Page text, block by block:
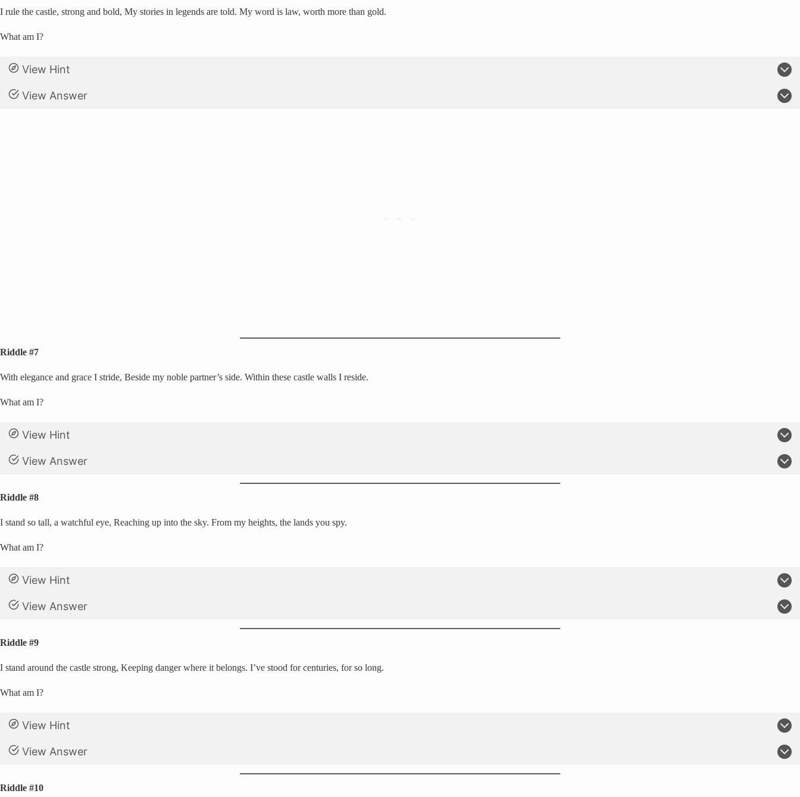
I rule the castle, strong and bold, My stories in legends are told. My word is law, worth more than gold.
What am I?
View Hint
View Answer
Riddle #7
With elegance and grace I stride, Beside my noble partner’s side. Within these castle walls I reside.
What am I?
View Hint
View Answer
Riddle #8
I stand so tall, a watchful eye, Reaching up into the sky. From my heights, the lands you spy.
What am I?
View Hint
View Answer
Riddle #9
I stand around the castle strong, Keeping danger where it belongs. I’ve stood for centuries, for so long.
What am I?
View Hint
View Answer
Riddle #10